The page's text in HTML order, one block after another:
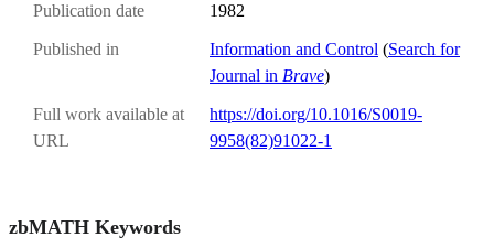
Publication date 1982
Published in Information and Control (Search for
Journal in Brave)
Full work available at
URL
https://doi.org/10.1016/S0019-
9958(82)91022-1
zbMATH Keywords